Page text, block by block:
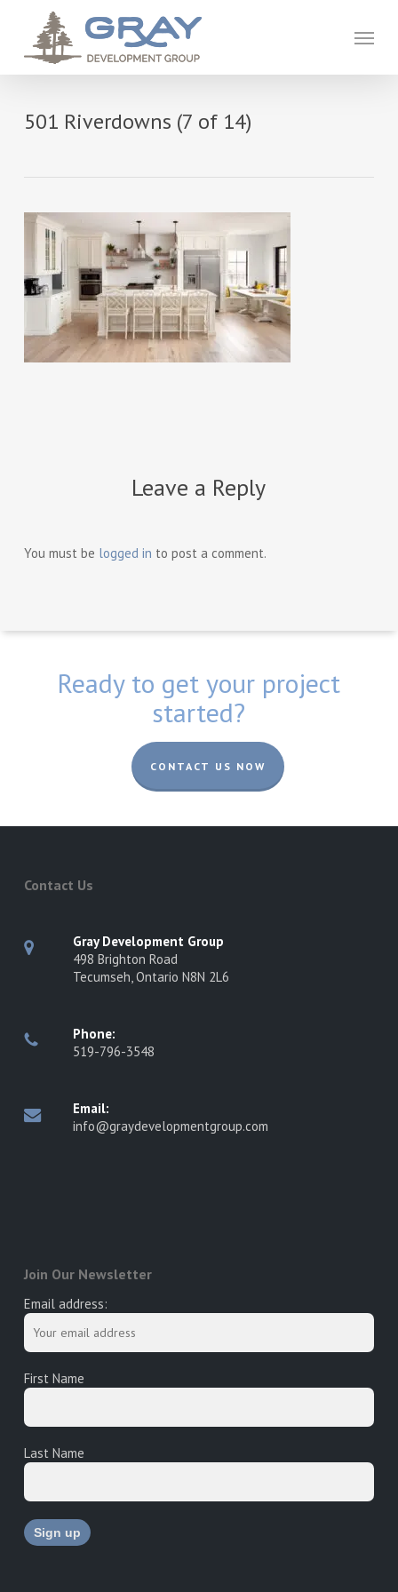
content
Menu
501 Riverdowns (7 of 14)
Leave a Reply
You must be logged in to post a comment.
Ready to get your project
started?
CONTACT US NOW
Contact Us
Gray Development Group
498 Brighton Road
Tecumseh, Ontario N8N 2L6
Phone:
519-796-3548
Email:
info@graydevelopmentgroup.com
Join Our Newsletter
Email address:
First Name
Last Name